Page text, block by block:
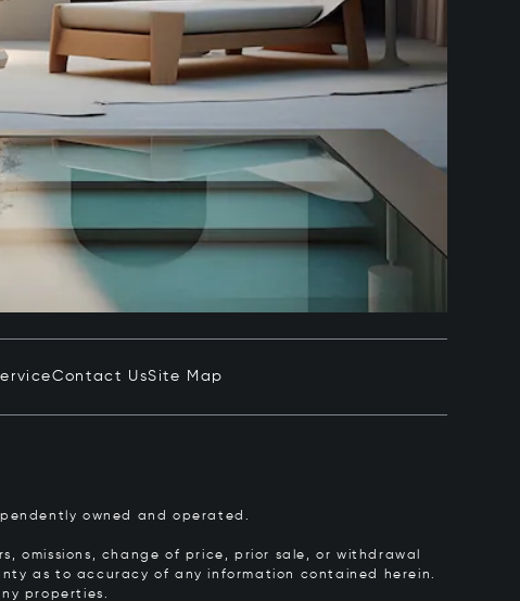
Contact UsSite Map
owned and operated.
omissions, change of price, prior sale, or withdrawal
as to accuracy of any information contained herein.
properties.